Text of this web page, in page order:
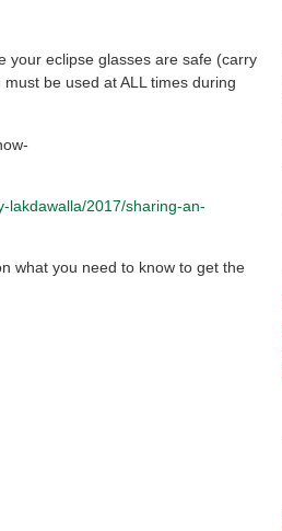
your eclipse glasses are safe (carry
be used at ALL times during
lakdawalla/2017/sharing-an-
what you need to know to get the